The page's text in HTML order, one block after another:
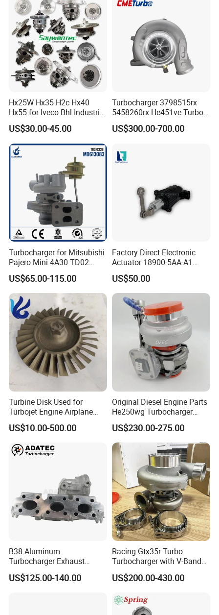
Hx25W Hx35 H2c Hx40
Hx55 for Iveco Bhl Industrial
Generator/Cdc FM Truck
Turbo Chra Spare Diesel Car
Engine Core Electric Turbo
Parts Turbocharger Kit
Cartridge
US$30.00-45.00
Turbocharger 3798515rx
5458260rx He451ve Turbo
for Isx
US$300.00-700.00
Turbocharger for Mitsubishi
Pajero Mini 4A30 TD02
49130-01600 MD613083
turbocharger
US$65.00-115.00
Factory Direct Electronic
Actuator 18900-5AA-A1
K6t52372 for Civic1.5t
US$50.00
Turbine Disk Used for
Turbojet Engine Airplane
Turbojet Engine Parts
US$10.00-500.00
Original Diesel Engine Parts
He250wg Turbocharger
5353846 C5353846
US$230.00-275.00
B38 Aluminum
Turbocharger Exhaust
Housing 7633795
11659895980
US$125.00-140.00
Racing Gtx35r Turbo
Turbocharger with V-Band
Housing and a/R 82
US$200.00-430.00